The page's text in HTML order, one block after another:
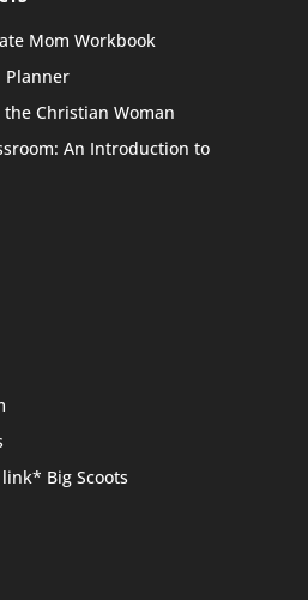
Mom Workbook
Planner
Christian Woman
An Introduction to
Big Scoots